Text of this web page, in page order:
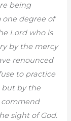
being
degree of
Lord who is
by the mercy
renounced
to practice
but by the
sight of God.